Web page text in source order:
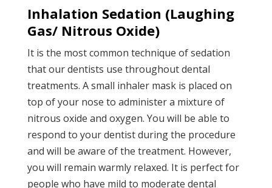
Inhalation Sedation (Laughing
Gas/ Nitrous Oxide)
It is the most common technique of sedation
that our dentists use throughout dental
treatments. A small inhaler mask is placed on
top of your nose to administer a mixture of
nitrous oxide and oxygen. You will be able to
respond to your dentist during the procedure
and will be aware of the treatment. However,
you will remain warmly relaxed. It is perfect for
people who have mild to moderate dental